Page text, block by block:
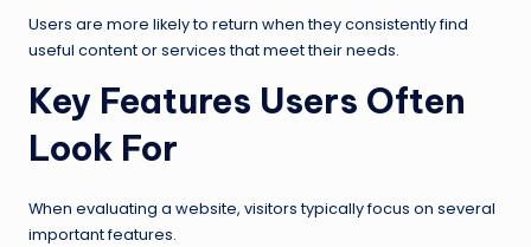
Users are more likely to return when they consistently find
useful content or services that meet their needs.
Key Features Users Often
Look For
When evaluating a website, visitors typically focus on several
important features.